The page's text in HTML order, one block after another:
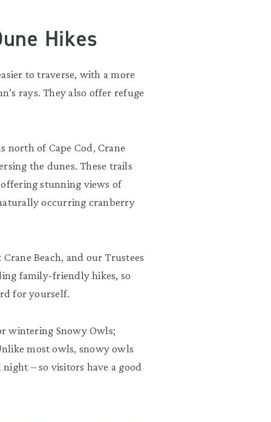
Hikes
to traverse, with a more
rays. They also offer refuge
north of Cape Cod, Crane
the dunes. These trails
stunning views of
occurring cranberry
Beach, and our Trustees
family-friendly hikes, so
for yourself.
wintering Snowy Owls;
most owls, snowy owls
– so visitors have a good